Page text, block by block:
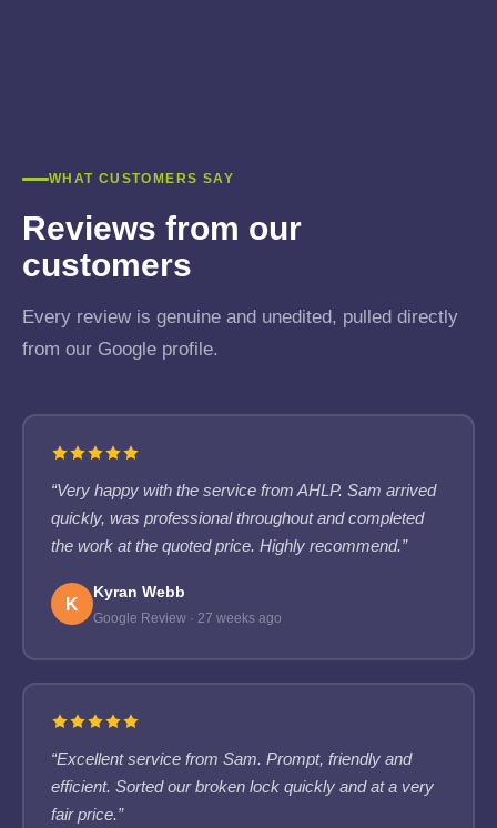
WHAT CUSTOMERS SAY
Reviews from our
customers
Every review is genuine and unedited, pulled directly
from our Google profile.
“Very happy with the service from AHLP. Sam arrived
quickly, was professional throughout and completed
the work at the quoted price. Highly recommend.”
K
Kyran Webb
Google Review · 27 weeks ago
“Excellent service from Sam. Prompt, friendly and
efficient. Sorted our broken lock quickly and at a very
fair price.”